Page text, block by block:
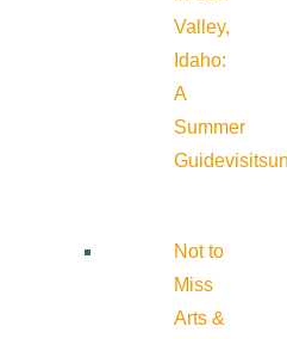
Valley,
Idaho:
A
Summer
Guide
Not to
Miss
Arts &